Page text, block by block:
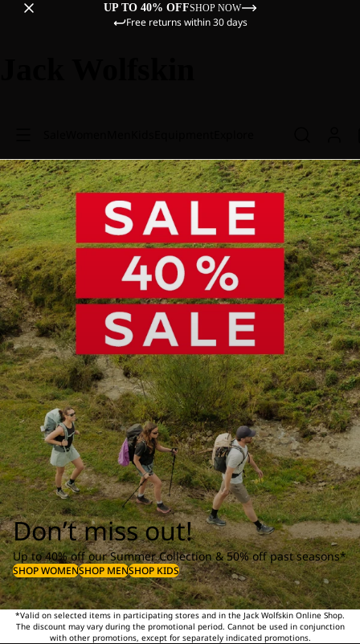
UP TO 40% OFFSHOP NOW
Free returns within 30 days
Don’t miss out!
Up to 40% off our Summer Collection & 50% off past seasons*
SHOP WOMENSHOP MENSHOP KIDS
*Valid on selected items in participating stores and in the Jack Wolfskin Online Shop.
The discount may vary during the promotional period. Cannot be used in conjunction
with other promotions, except for separately indicated promotions.